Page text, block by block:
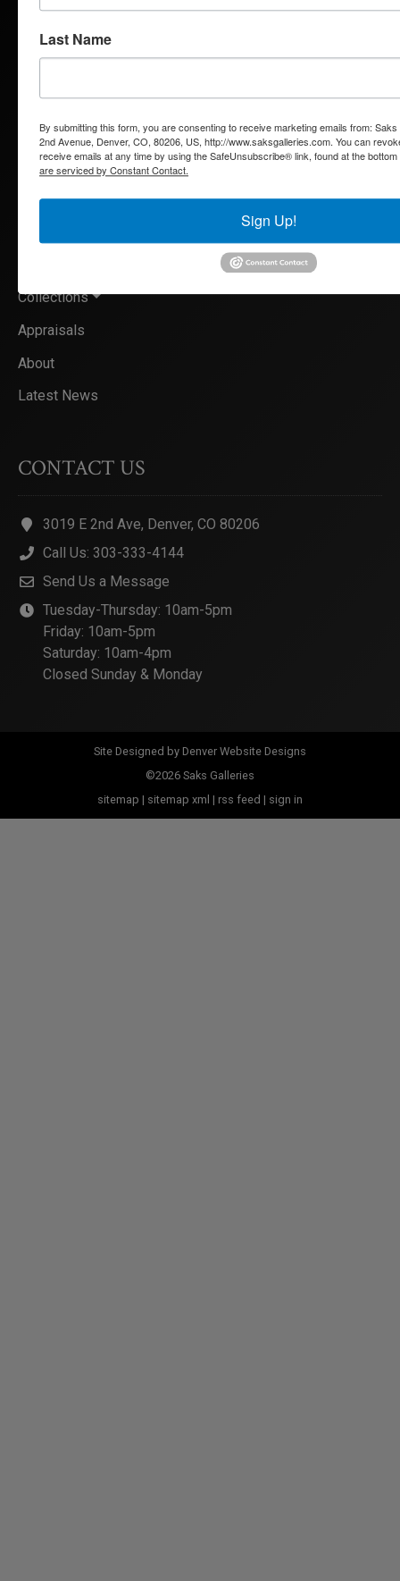
interested in acquiring both individual works and entire
estates.
QUICK LINKS
Artists
Collections
Appraisals
About
Latest News
CONTACT US
3019 E 2nd Ave, Denver, CO 80206
Call Us: 303-333-4144
Send Us a Message
Tuesday-Thursday: 10am-5pm
Friday: 10am-5pm
Saturday: 10am-4pm
Closed Sunday & Monday
Site Designed by Denver Website Designs
©2026 Saks Galleries
sitemap | sitemap xml | rss feed | sign in
Last Name
By submitting this form, you are consenting to receive marketing emails from:
2nd Avenue, Denver, CO, 80206, US, http://www.saksgalleries.com. You can
receive emails at any time by using the SafeUnsubscribe® link, found at the
are serviced by Constant Contact.
Sign Up!